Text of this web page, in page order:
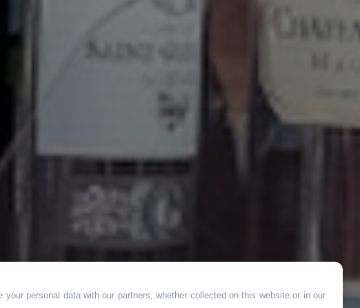
personal data with our partners, whether collected on this website or in our